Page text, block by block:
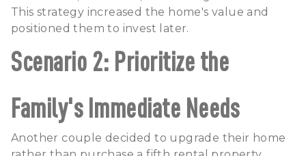
This strategy increased the home's value and
positioned them to invest later.
Scenario 2: Prioritize the
Family's Immediate Needs
Another couple decided to upgrade their home